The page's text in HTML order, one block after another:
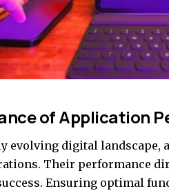
of Application
evolving digital
Their performance
Ensuring optimal